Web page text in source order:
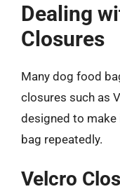
Dealing
Closures
Many dog food
closures such as
designed to make
bag repeatedly.
Velcro